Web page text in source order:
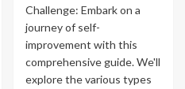
Challenge: Embark on a
journey of self-
improvement with this
comprehensive guide. We'll
explore the various types